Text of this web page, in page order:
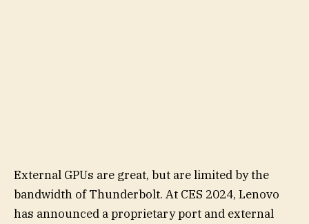
External GPUs are great, but are limited by the
bandwidth of Thunderbolt. At CES 2024, Lenovo
has announced a proprietary port and external